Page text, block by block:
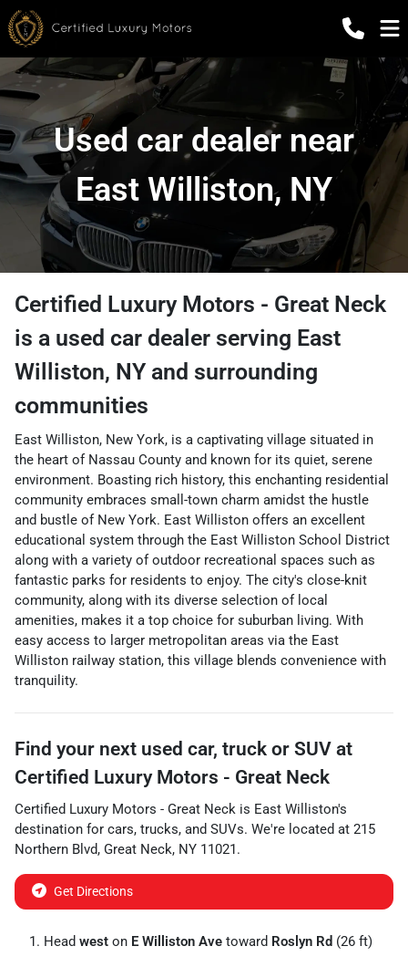
Used car dealer near
East Williston, NY
Certified Luxury Motors - Great Neck
is a used car dealer serving East
Williston, NY and surrounding
communities
East Williston, New York, is a captivating village situated in
the heart of Nassau County and known for its quiet, serene
environment. Boasting rich history, this enchanting residential
community embraces small-town charm amidst the hustle
and bustle of New York. East Williston offers an excellent
educational system through the East Williston School District
along with a variety of outdoor recreational spaces such as
fantastic parks for residents to enjoy. The city's close-knit
community, along with its diverse selection of local
amenities, makes it a top choice for suburban living. With
easy access to larger metropolitan areas via the East
Williston railway station, this village blends convenience with
tranquility.
Find your next used car, truck or SUV at
Certified Luxury Motors - Great Neck
Certified Luxury Motors - Great Neck is East Williston's
destination for cars, trucks, and SUVs. We're located at 215
Northern Blvd, Great Neck, NY 11021.
Get Directions
Head west on E Williston Ave toward Roslyn Rd (26 ft)